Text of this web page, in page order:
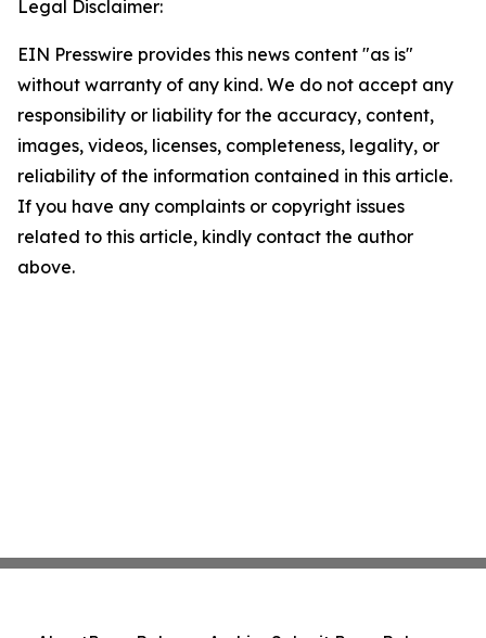
Legal Disclaimer:
EIN Presswire provides this news content "as is"
without warranty of any kind. We do not accept any
responsibility or liability for the accuracy, content,
images, videos, licenses, completeness, legality, or
reliability of the information contained in this article.
If you have any complaints or copyright issues
related to this article, kindly contact the author
above.